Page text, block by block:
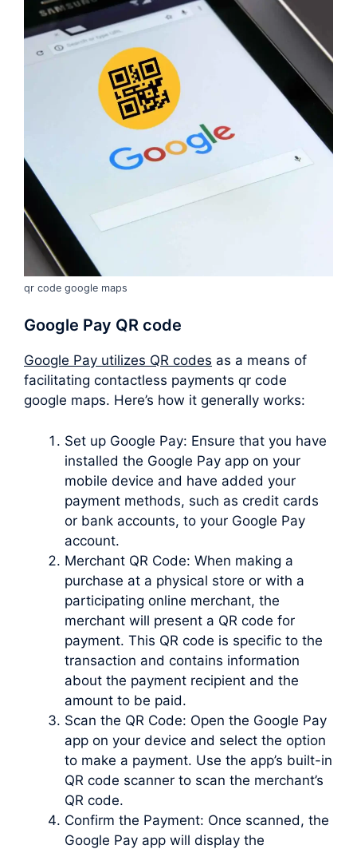
qr code google maps
Google Pay QR code
Google Pay utilizes QR codes as a means of
facilitating contactless payments qr code
google maps. Here’s how it generally works:
Set up Google Pay: Ensure that you have
installed the Google Pay app on your
mobile device and have added your
payment methods, such as credit cards
or bank accounts, to your Google Pay
account.
Merchant QR Code: When making a
purchase at a physical store or with a
participating online merchant, the
merchant will present a QR code for
payment. This QR code is specific to the
transaction and contains information
about the payment recipient and the
amount to be paid.
Scan the QR Code: Open the Google Pay
app on your device and select the option
to make a payment. Use the app’s built-in
QR code scanner to scan the merchant’s
QR code.
Confirm the Payment: Once scanned, the
Google Pay app will display the